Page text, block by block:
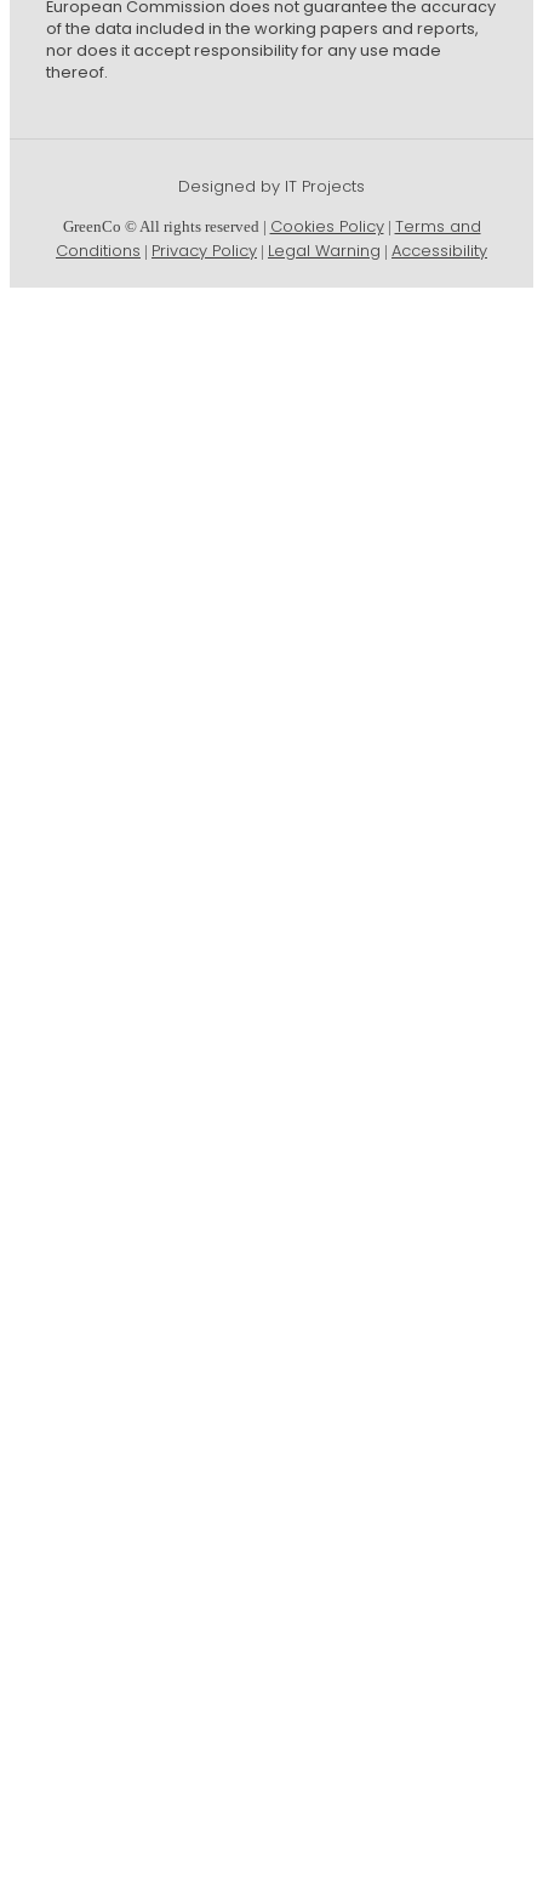
European Commission does not guarantee the accuracy
of the data included in the working papers and reports,
nor does it accept responsibility for any use made
thereof.
Designed by IT Projects
GreenCo © All rights reserved | Cookies Policy| Terms and
Conditions | Privacy Policy | Legal Warning | Accessibility